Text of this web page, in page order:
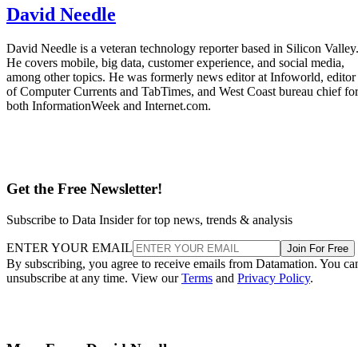
David Needle
David Needle is a veteran technology reporter based in Silicon Valley.
He covers mobile, big data, customer experience, and social media,
among other topics. He was formerly news editor at Infoworld, editor
of Computer Currents and TabTimes, and West Coast bureau chief for
both InformationWeek and Internet.com.
Get the Free Newsletter!
Subscribe to Data Insider for top news, trends & analysis
ENTER YOUR EMAIL Join For Free
By subscribing, you agree to receive emails from Datamation. You
unsubscribe at any time. View ourTerms and Privacy Policy.